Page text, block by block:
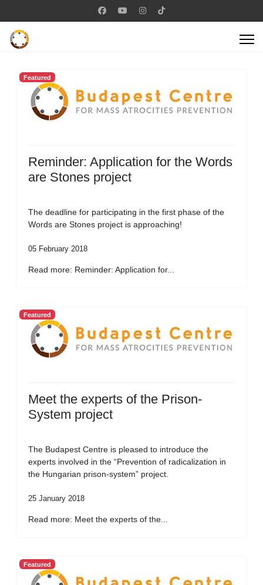
Featured
Reminder: Application for the Words
are Stones project
The deadline for participating in the first phase of the
Words are Stones project is approaching!
05 February 2018
Read more: Reminder: Application for...
Featured
Meet the experts of the Prison-
System project
The Budapest Centre is pleased to introduce the
experts involved in the “Prevention of radicalization in
the Hungarian prison-system” project.
25 January 2018
Read more: Meet the experts of the...
Featured